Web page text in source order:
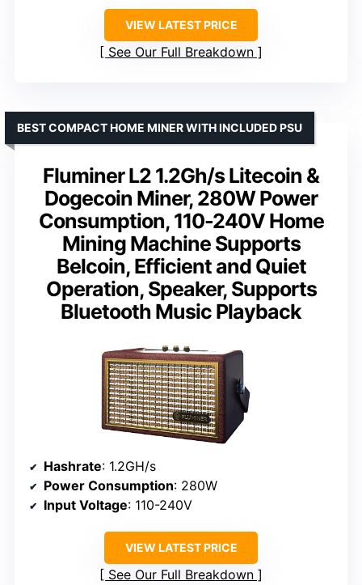
VIEW LATEST PRICE
See Our Full Breakdown
Fluminer L2 1.2Gh/s Litecoin &
Dogecoin Miner, 280W Power
Consumption, 110-240V Home
Mining Machine Supports
Belcoin, Efficient and Quiet
Operation, Speaker, Supports
Bluetooth Music Playback
BEST COMPACT HOME MINER WITH INCLUDED PSU
Hashrate: 1.2GH/s
Power Consumption: 280W
Input Voltage: 110-240V
VIEW LATEST PRICE
See Our Full Breakdown